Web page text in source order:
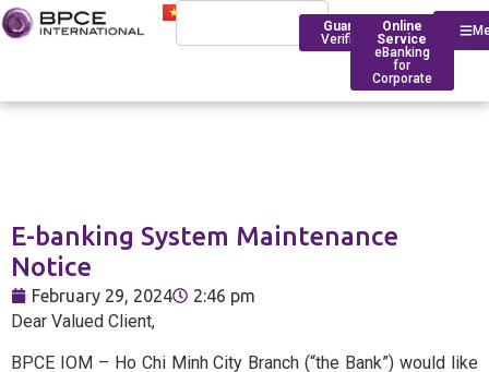
Guarantee
Verification
Online
Service
eBanking
for
Corporate
Corporate
Services
Branch
E-banking System Maintenance
Notice
February 29, 2024 2:46 pm
Dear Valued Client,
BPCE IOM – Ho Chi Minh City Branch (“the Bank”) would like